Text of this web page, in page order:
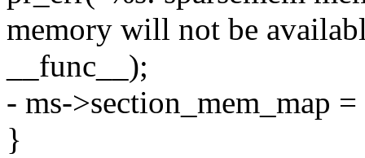
memory will not be
__func__);
- ms->section_mem_map
}